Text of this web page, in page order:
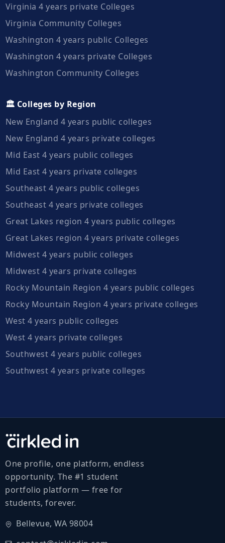
Virginia 4 years private Colleges
Virginia Community Colleges
Washington 4 years public Colleges
Washington 4 years private Colleges
Washington Community Colleges
🏛️ Colleges by Region
New England 4 years public colleges
New England 4 years private colleges
Mid East 4 years public colleges
Mid East 4 years private colleges
Southeast 4 years public colleges
Southeast 4 years private colleges
Great Lakes region 4 years public colleges
Great Lakes region 4 years private colleges
Midwest 4 years public colleges
Midwest 4 years private colleges
Rocky Mountain Region 4 years public colleges
Rocky Mountain Region 4 years private colleges
West 4 years public colleges
West 4 years private colleges
Southwest 4 years public colleges
Southwest 4 years private colleges
One profile, one platform, endless
opportunity. The #1 student
portfolio platform — free for
students, forever.
Bellevue, WA 98004